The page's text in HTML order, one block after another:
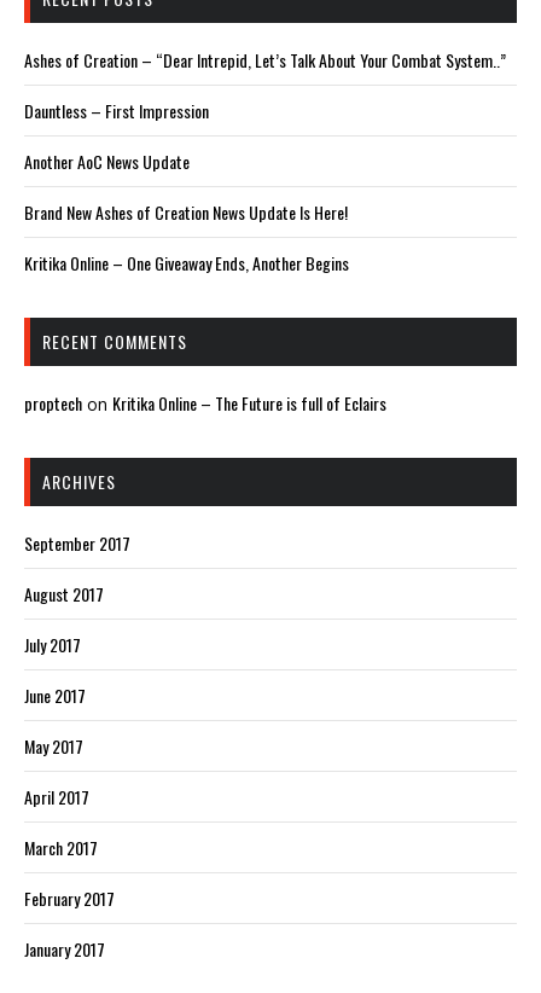
Ashes of Creation – “Dear Intrepid, Let’s Talk About Your Combat System..”
Dauntless – First Impression
Another AoC News Update
Brand New Ashes of Creation News Update Is Here!
Kritika Online – One Giveaway Ends, Another Begins
RECENT COMMENTS
proptech on Kritika Online – The Future is full of Eclairs
ARCHIVES
September 2017
August 2017
July 2017
June 2017
May 2017
April 2017
March 2017
February 2017
January 2017